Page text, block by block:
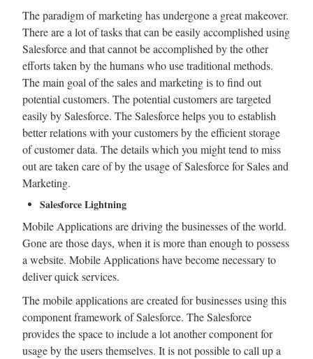
The paradigm of marketing has undergone a great makeover.
There are a lot of tasks that can be easily accomplished using
Salesforce and that cannot be accomplished by the other
efforts taken by the humans who use traditional methods.
The main goal of the sales and marketing is to find out
potential customers. The potential customers are targeted
easily by Salesforce. The Salesforce helps you to establish
better relations with your customers by the efficient storage
of customer data. The details which you might tend to miss
out are taken care of by the usage of Salesforce for Sales and
Marketing.
Salesforce Lightning
Mobile Applications are driving the businesses of the world.
Gone are those days, when it is more than enough to possess
a website. Mobile Applications have become necessary to
deliver quick services.
The mobile applications are created for businesses using this
component framework of Salesforce. The Salesforce
provides the space to include a lot another component for
usage by the users themselves. It is not possible to call up a